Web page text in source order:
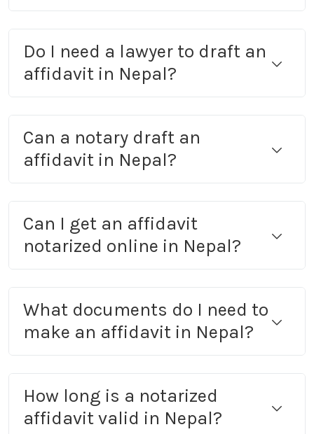
Do I need a lawyer to draft an
affidavit in Nepal?
Can a notary draft an
affidavit in Nepal?
Can I get an affidavit
notarized online in Nepal?
What documents do I need to
make an affidavit in Nepal?
How long is a notarized
affidavit valid in Nepal?